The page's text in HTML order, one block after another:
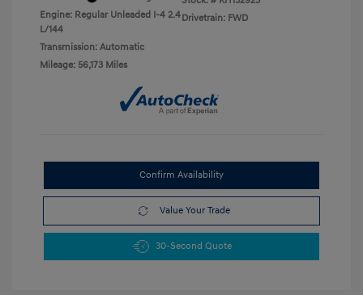
Engine: Regular Unleaded I-4 2.4
L/144
Transmission: Automatic
Mileage: 56,173 Miles
Drivetrain: FWD
Confirm Availability
Value Your Trade
30-Second Quote